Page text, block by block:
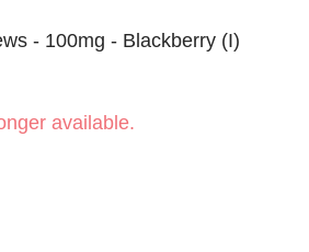
- 100mg - Blackberry (I)
available.